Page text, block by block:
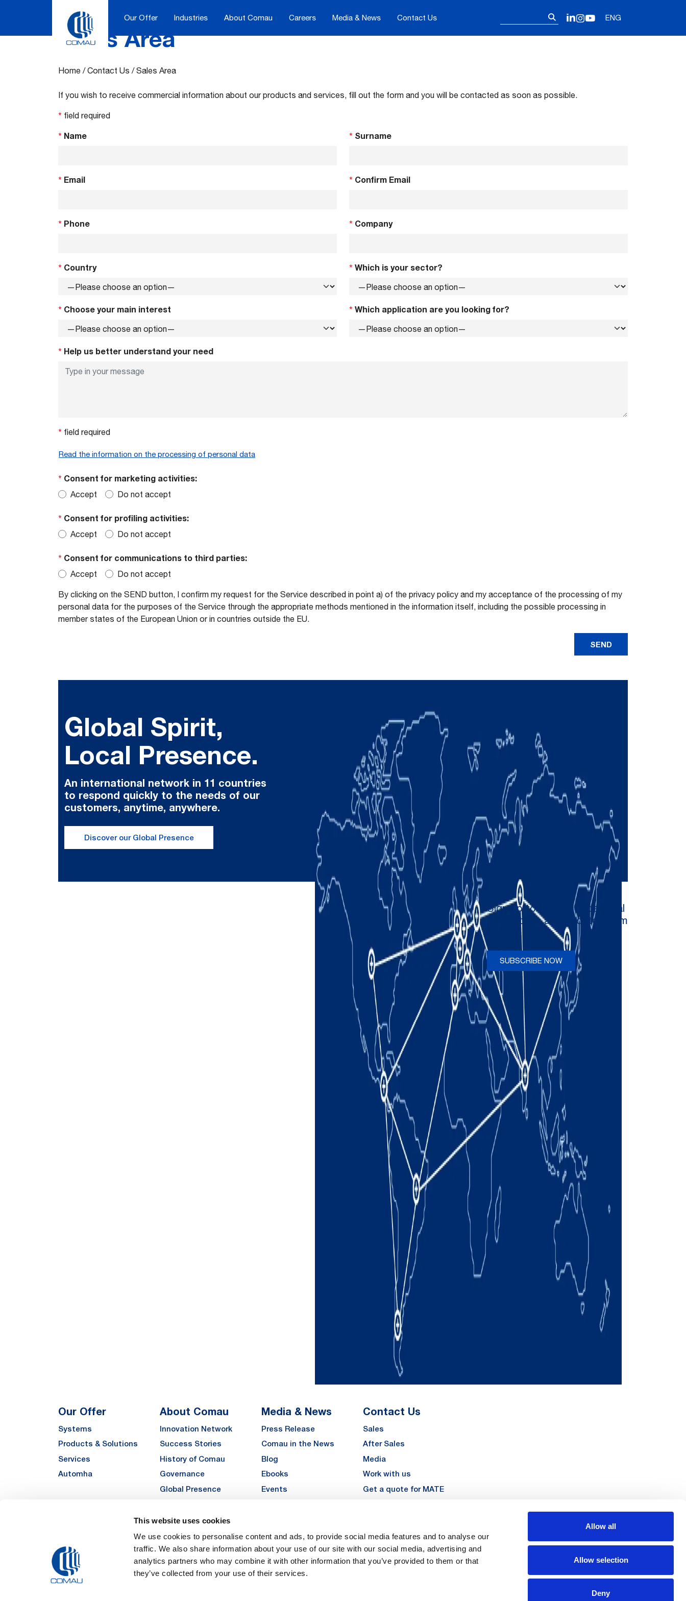
This website uses cookies
We use cookies to personalise content and ads, to provide social media features and to analyse our
traffic. We also share information about your use of our site with our social media, advertising and
analytics partners who may combine it with other information that you’ve provided to them or that
they’ve collected from your use of their services.
Allow all
Allow selection
Deny
Follow us on
LinkedIn
Instagram
YouTube
ENG
Our Offer Industries About Comau Careers Media & News Contact Us
Sales Area
Home /Contact Us /Sales Area
If you wish to receive commercial information about our products and services, fill out the form and you will be contacted as soon as possible.
* field required
* Name * Surname
* Email * Confirm Email
* Phone * Company
* Country * Which is your sector?
* Choose your main interest * Which application are you looking for?
* Help us better understand your need
* field required
Read the information on the processing of personal data
* Consent for marketing activities:
Accept Do not accept
* Consent for profiling activities:
Accept Do not accept
* Consent for communications to third parties:
Accept Do not accept
By clicking on the SEND button, I confirm my request for the Service described in point a) of the privacy policy and my acceptance of the processing of my
personal data for the purposes of the Service through the appropriate methods mentioned in the information itself, including the possible processing in
member states of the European Union or in countries outside the EU.
Global Spirit,
Local Presence.
An international network in 11 countries
to respond quickly to the needs of our
customers, anytime, anywhere.
Discover our Global Presence
Our Offer
Systems
Products & Solutions
Services
Automha
About Comau
Innovation Network
Success Stories
History of Comau
Governance
Global Presence
Sustainability
Suppliers
Funded Projects
Careers
Media & News
Press Release
Comau in the News
Blog
Ebooks
Events
Contact Us
Sales
After Sales
Media
Work with us
Get a quote for MATE
LinkedIn
Instagram
YouTube
Sign up to receive occasional
newsletters and updates from
SUBSCRIBE NOW